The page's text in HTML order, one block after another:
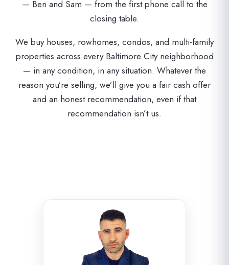
— Ben and Sam — from the first phone call to the
closing table.
We buy houses, rowhomes, condos, and multi-family
properties across every Baltimore City neighborhood
— in any condition, in any situation. Whatever the
reason you’re selling, we’ll give you a fair cash offer
and an honest recommendation, even if that
recommendation isn’t us.